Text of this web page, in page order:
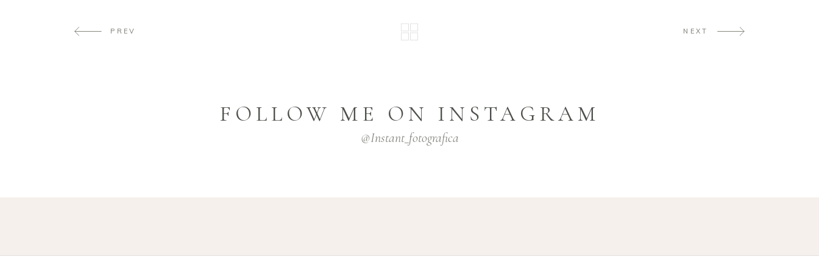
PREV NEXT
FOLLOW ME ON INSTAGRAM
@instant_fotografica